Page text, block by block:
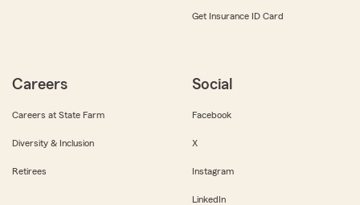
Get Insurance ID Card
Careers
Careers at State Farm
Diversity & Inclusion
Retirees
Social
Facebook
X
Instagram
LinkedIn